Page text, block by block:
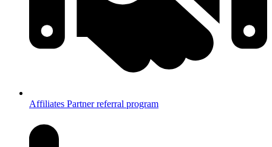
Affiliates Partner referral program